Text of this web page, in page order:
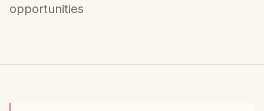
opportunities